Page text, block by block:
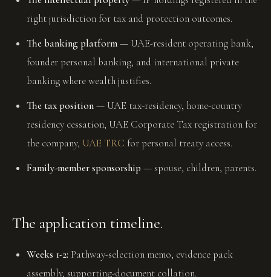
right jurisdiction for tax and protection outcomes.
The banking platform— UAE-resident operating bank,
founder personal banking, and international private
banking where wealth justifies.
The tax position— UAE tax-residency, home-country
residency cessation, UAE Corporate Tax registration for
the company, UAE TRC for personal treaty access.
Family-member sponsorship — spouse, children, parents.
The application timeline.
Weeks 1-2: Pathway-selection memo, evidence pack
assembly, supporting-document collation.